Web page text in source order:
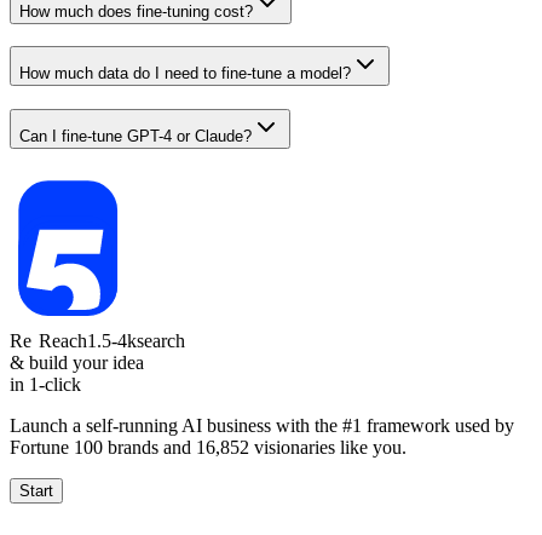
How much does fine-tuning cost?
How much data do I need to fine-tune a model?
Can I fine-tune GPT-4 or Claude?
Re Reach1.5-4ksearch
& build your idea
in 1-click
Launch a self-running AI business with the #1 framework used by
Fortune 100 brands and 16,852 visionaries like you.
Start